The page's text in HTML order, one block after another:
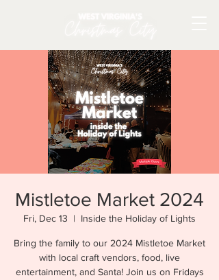
Mistletoe Market 2024
Fri, Dec 13
  |
Inside the Holiday of Lights
Bring the family to our 2024 Mistletoe Market
with local craft vendors, food, live
entertainment, and Santa! Join us on Fridays